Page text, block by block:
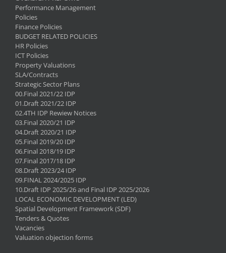
Performance Management
Policies
Finance Policies
BUDGET RELATED POLICIES
HR Policies
ICT Policies
Property Valuations
SLA/Contracts
Strategic Sector Plans
00.Final 2021/22 IDP
01.Draft 2021/22 IDP
02.4TH IDP Rewiew Notices
03.Final 2020/21 IDP
04.Draft 2020/21 IDP
05.Final 2019/20 IDP
06.Final 2018/19 IDP
07.Final 2017/18 IDP
08.Draft 2023/24 IDP
09.FINAL 2024/2025 IDP
10.Draft IDP 2025/26 and Final IDP 2025/2026
LOCAL ECONOMIC DEVELOPMENT (LED)
Spatial Development Framework (SDF)
Tenders & Quotes
Vacancies
Valuation objection forms